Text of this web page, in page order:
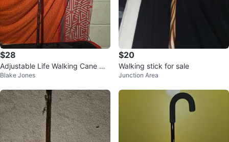
$28
Adjustable Life Walking Cane wit
h Pattern
Blake Jones
$20
Walking stick for sale
Junction Area